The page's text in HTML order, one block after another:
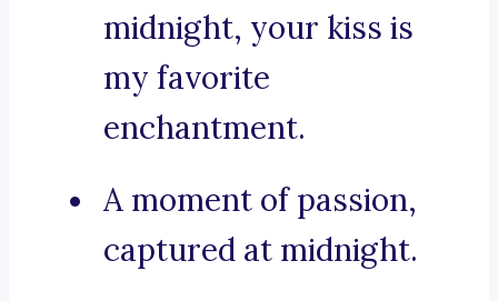
midnight, your kiss is
my favorite
enchantment.
A moment of passion,
captured at midnight.